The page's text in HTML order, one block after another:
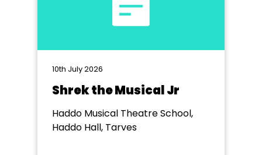
10th July 2026
Shrek the Musical Jr
Haddo Musical Theatre School,
Haddo Hall, Tarves